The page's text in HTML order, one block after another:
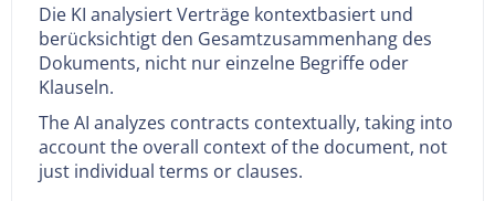
Die KI analysiert Verträge kontextbasiert und
berücksichtigt den Gesamtzusammenhang des
Dokuments, nicht nur einzelne Begriffe oder
Klauseln.‍
The AI analyzes contracts contextually, taking into
account the overall context of the document, not
just individual terms or clauses.